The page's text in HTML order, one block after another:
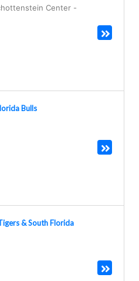
Center -
Bulls
& South Florida